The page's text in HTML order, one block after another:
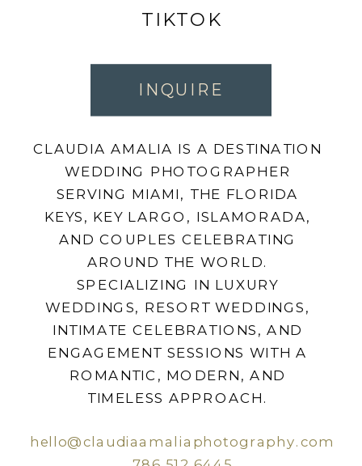
hello@claudiaamaliaphotography.com
TIKTOK
CLAUDIA AMALIA IS A DESTINATION
WEDDING PHOTOGRAPHER
SERVING MIAMI, THE FLORIDA
KEYS, KEY LARGO, ISLAMORADA,
AND COUPLES CELEBRATING
AROUND THE WORLD.
SPECIALIZING IN LUXURY
WEDDINGS, RESORT WEDDINGS,
INTIMATE CELEBRATIONS, AND
ENGAGEMENT SESSIONS WITH A
ROMANTIC, MODERN, AND
TIMELESS APPROACH.
INQUIRE